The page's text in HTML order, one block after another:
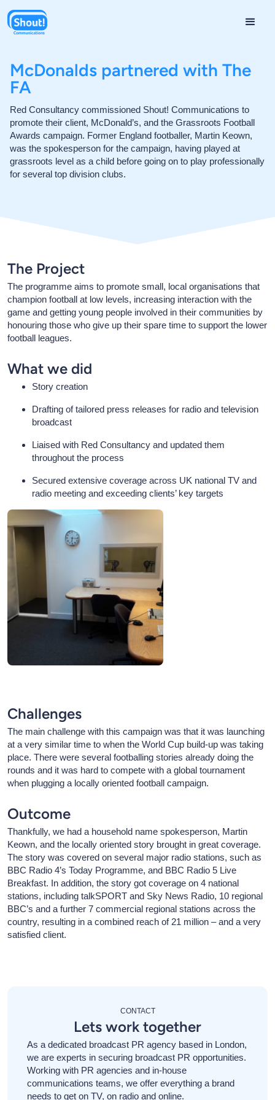
McDonalds partnered with The
FA
Red Consultancy commissioned Shout! Communications to
promote their client, McDonald’s, and the Grassroots Football
Awards campaign. Former England footballer, Martin Keown,
was the spokesperson for the campaign, having played at
grassroots level as a child before going on to play professionally
for several top division clubs.
The Project
The programme aims to promote small, local organisations that
champion football at low levels, increasing interaction with the
game and getting young people involved in their communities by
honouring those who give up their spare time to support the lower
football leagues.
What we did
Story creation
Drafting of tailored press releases for radio and television
broadcast
Liaised with Red Consultancy and updated them
throughout the process
Secured extensive coverage across UK national TV and
radio meeting and exceeding clients’ key targets
Challenges
The main challenge with this campaign was that it was launching
at a very similar time to when the World Cup build-up was taking
place. There were several footballing stories already doing the
rounds and it was hard to compete with a global tournament
when plugging a locally oriented football campaign.
Outcome
Thankfully, we had a household name spokesperson, Martin
Keown, and the locally oriented story brought in great coverage.
The story was covered on several major radio stations, such as
BBC Radio 4’s Today Programme, and BBC Radio 5 Live
Breakfast. In addition, the story got coverage on 4 national
stations, including talkSPORT and Sky News Radio, 10 regional
BBC’s and a further 7 commercial regional stations across the
country, resulting in a combined reach of 21 million – and a very
satisfied client.
CONTACT
Lets work together
As a dedicated broadcast PR agency based in London,
we are experts in securing broadcast PR opportunities.
Working with PR agencies and in-house
communications teams, we offer everything a brand
needs to get on TV, on radio and online.